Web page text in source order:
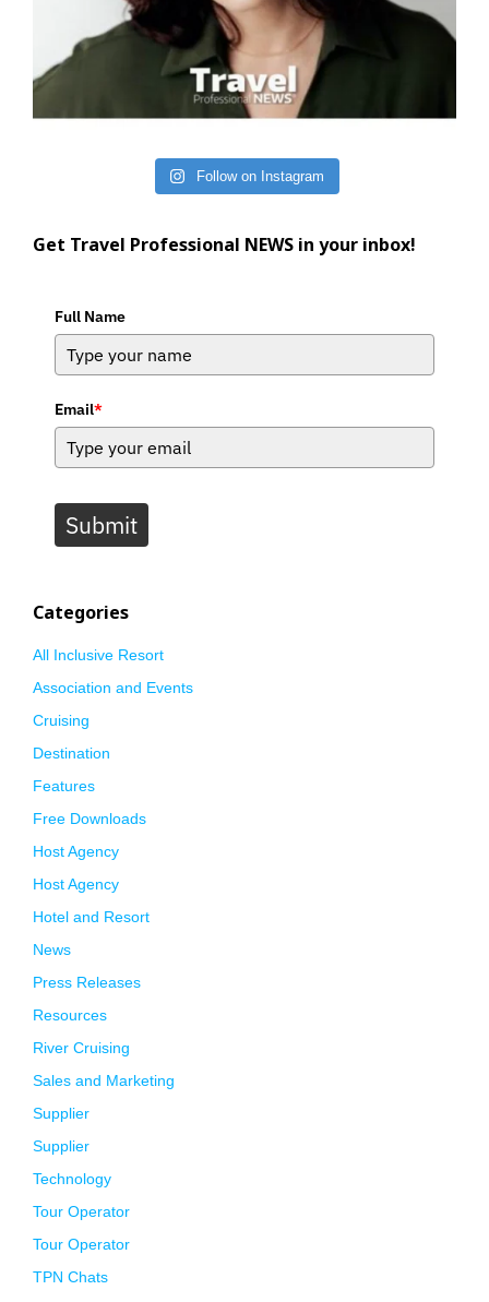
Follow on Instagram
Get Travel Professional NEWS in your inbox!
Full Name
Email*
Submit
Categories
All Inclusive Resort
Association and Events
Cruising
Destination
Features
Free Downloads
Host Agency
Host Agency
Hotel and Resort
News
Press Releases
Resources
River Cruising
Sales and Marketing
Supplier
Supplier
Technology
Tour Operator
Tour Operator
TPN Chats